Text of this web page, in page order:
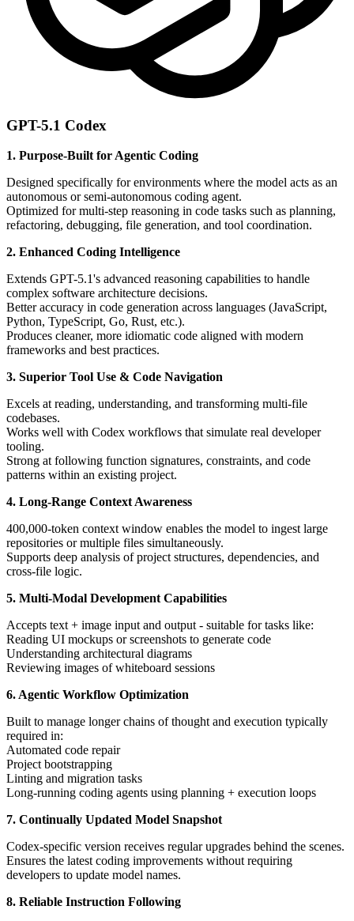
GPT-5.1 Codex
1. Purpose-Built for Agentic Coding
Designed specifically for environments where the model acts as an
autonomous or semi-autonomous coding agent.
Optimized for multi-step reasoning in code tasks such as planning,
refactoring, debugging, file generation, and tool coordination.
2. Enhanced Coding Intelligence
Extends GPT-5.1's advanced reasoning capabilities to handle
complex software architecture decisions.
Better accuracy in code generation across languages (JavaScript,
Python, TypeScript, Go, Rust, etc.).
Produces cleaner, more idiomatic code aligned with modern
frameworks and best practices.
3. Superior Tool Use & Code Navigation
Excels at reading, understanding, and transforming multi-file
codebases.
Works well with Codex workflows that simulate real developer
tooling.
Strong at following function signatures, constraints, and code
patterns within an existing project.
4. Long-Range Context Awareness
400,000-token context window enables the model to ingest large
repositories or multiple files simultaneously.
Supports deep analysis of project structures, dependencies, and
cross-file logic.
5. Multi-Modal Development Capabilities
Accepts text + image input and output - suitable for tasks like:
Reading UI mockups or screenshots to generate code
Understanding architectural diagrams
Reviewing images of whiteboard sessions
6. Agentic Workflow Optimization
Built to manage longer chains of thought and execution typically
required in:
Automated code repair
Project bootstrapping
Linting and migration tasks
Long-running coding agents using planning + execution loops
7. Continually Updated Model Snapshot
Codex-specific version receives regular upgrades behind the scenes.
Ensures the latest coding improvements without requiring
developers to update model names.
8. Reliable Instruction Following